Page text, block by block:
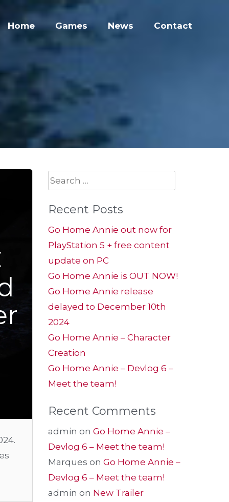
Home Games News Contact
Search
for:
Recent Posts
Go Home Annie out now for
PlayStation 5 + free content
update on PC
Go Home Annie is OUT NOW!
Go Home Annie release
delayed to December 10th
2024
Go Home Annie – Character
Creation
Go Home Annie – Devlog 6 –
Meet the team!
Recent Comments
admin on Go Home Annie –
Devlog 6 – Meet the team!
Marques on Go Home Annie –
Devlog 6 – Meet the team!
admin on New Trailer